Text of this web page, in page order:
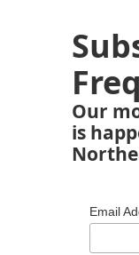
Our
is
Email